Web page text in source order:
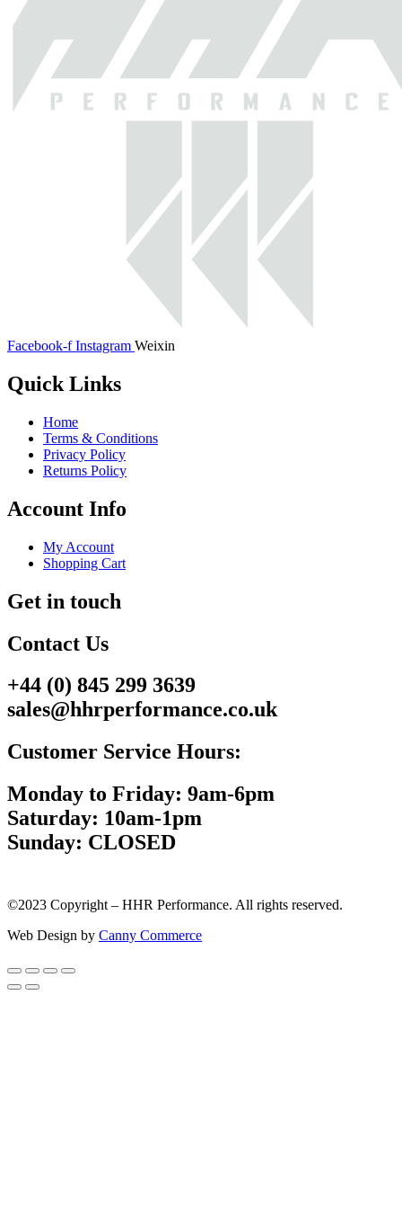
Facebook-f Instagram Weixin
Quick Links
Home
Terms & Conditions
Privacy Policy
Returns Policy
Account Info
My Account
Shopping Cart
Get in touch
Contact Us
+44 (0) 845 299 3639
sales@hhrperformance.co.uk
Customer Service Hours:
Monday to Friday: 9am-6pm
Saturday: 10am-1pm
Sunday: CLOSED
©2023 Copyright – HHR Performance. All rights reserved.
Web Design by Canny Commerce